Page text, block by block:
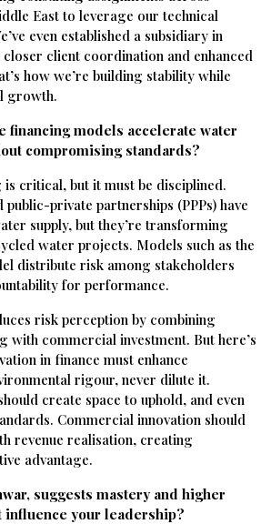
East to leverage our technical
even established a subsidiary in
closer client coordination and enhanced
how we’re building stability while
growth.
financing models accelerate water
compromising standards?
is critical, but it must be disciplined.
public-private partnerships (PPPs) have
supply, but they’re transforming
water projects. Models such as the
distribute risk among stakeholders
for performance.
risk perception by combining
with commercial investment. But here’s
in finance must enhance
rigour, never dilute it.
create space to uphold, and even
Commercial innovation should
revenue realisation, creating
advantage.
suggests mastery and higher
influence your leadership?